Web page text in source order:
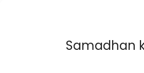
Samadhan